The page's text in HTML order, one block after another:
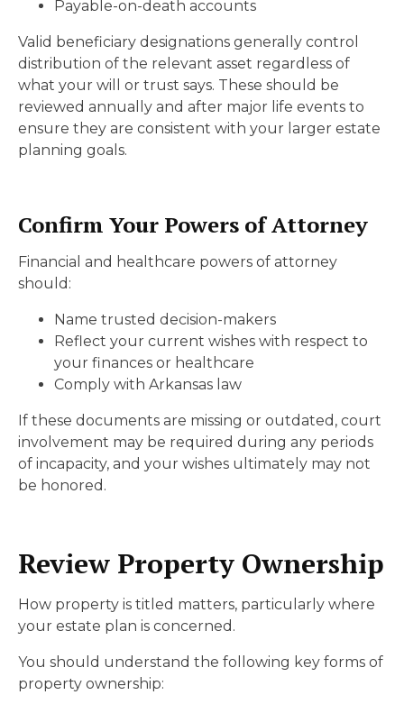
Payable-on-death accounts
Valid beneficiary designations generally control
distribution of the relevant asset regardless of
what your will or trust says. These should be
reviewed annually and after major life events to
ensure they are consistent with your larger estate
planning goals.
Confirm Your Powers of Attorney
Financial and healthcare powers of attorney
should:
Name trusted decision-makers
Reflect your current wishes with respect to
your finances or healthcare
Comply with Arkansas law
If these documents are missing or outdated, court
involvement may be required during any periods
of incapacity, and your wishes ultimately may not
be honored.
Review Property Ownership
How property is titled matters, particularly where
your estate plan is concerned.
You should understand the following key forms of
property ownership: